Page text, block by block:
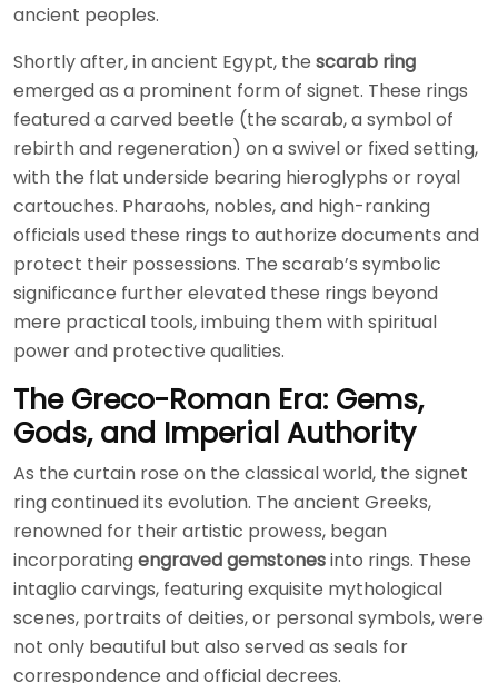
ancient peoples.
Shortly after, in ancient Egypt, the scarab ring
emerged as a prominent form of signet. These rings
featured a carved beetle (the scarab, a symbol of
rebirth and regeneration) on a swivel or fixed setting,
with the flat underside bearing hieroglyphs or royal
cartouches. Pharaohs, nobles, and high-ranking
officials used these rings to authorize documents and
protect their possessions. The scarab’s symbolic
significance further elevated these rings beyond
mere practical tools, imbuing them with spiritual
power and protective qualities.
The Greco-Roman Era: Gems,
Gods, and Imperial Authority
As the curtain rose on the classical world, the signet
ring continued its evolution. The ancient Greeks,
renowned for their artistic prowess, began
incorporatingengraved gemstonesinto rings. These
intaglio carvings, featuring exquisite mythological
scenes, portraits of deities, or personal symbols, were
not only beautiful but also served as seals for
correspondence and official decrees.